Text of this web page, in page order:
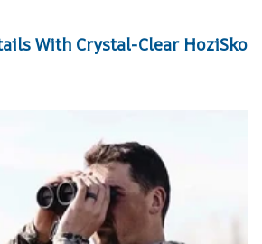
With Crystal-Clear HoziSkop